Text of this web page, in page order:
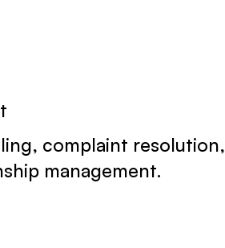
complaint resolution,
management.